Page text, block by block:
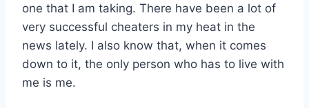
one that I am taking. There have been a lot of
very successful cheaters in my heat in the
news lately. I also know that, when it comes
down to it, the only person who has to live with
me is me.